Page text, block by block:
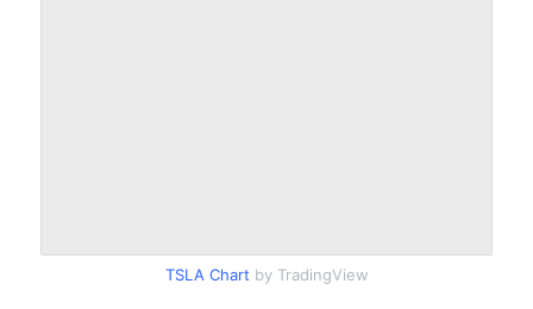
TSLA Chart by TradingView